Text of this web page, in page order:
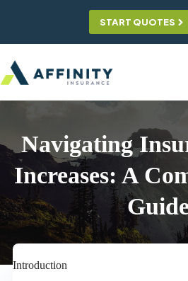
START QUOTES
Navigating
Increases: A
Introduction